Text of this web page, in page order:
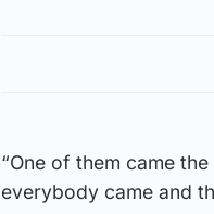
“One of them came
everybody came and